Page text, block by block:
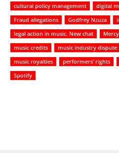
cultural policy management
digital
Fraud allegations
Godfrey Nzuza
legal action in music. New chat
music credits
music industry dispute
music royalties
performers’ rights
Spotify